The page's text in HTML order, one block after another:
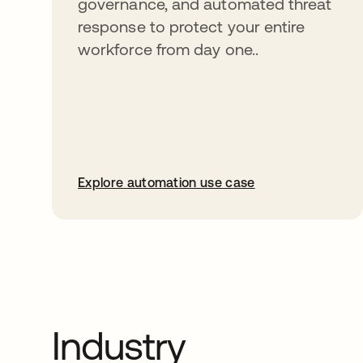
response to protect your entire
workforce from day one..
Explore automation use case
Industry